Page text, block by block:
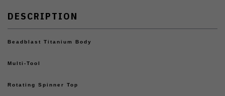
DESCRIPTION
Beadblast Titanium Body
Multi-Tool
Rotating Spinner Top